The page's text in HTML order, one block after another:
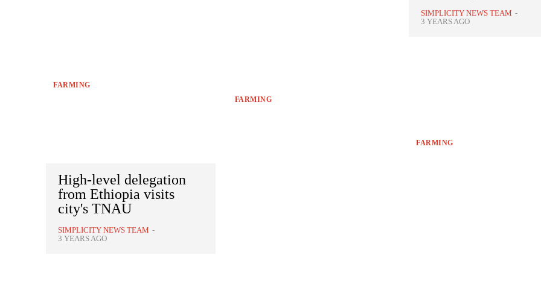
FARMING
FARMING
SIMPLICITY NEWS TEAM -
3 YEARS AGO
FARMING
High-level delegation
from Ethiopia visits
city's TNAU
SIMPLICITY NEWS TEAM -
3 YEARS AGO